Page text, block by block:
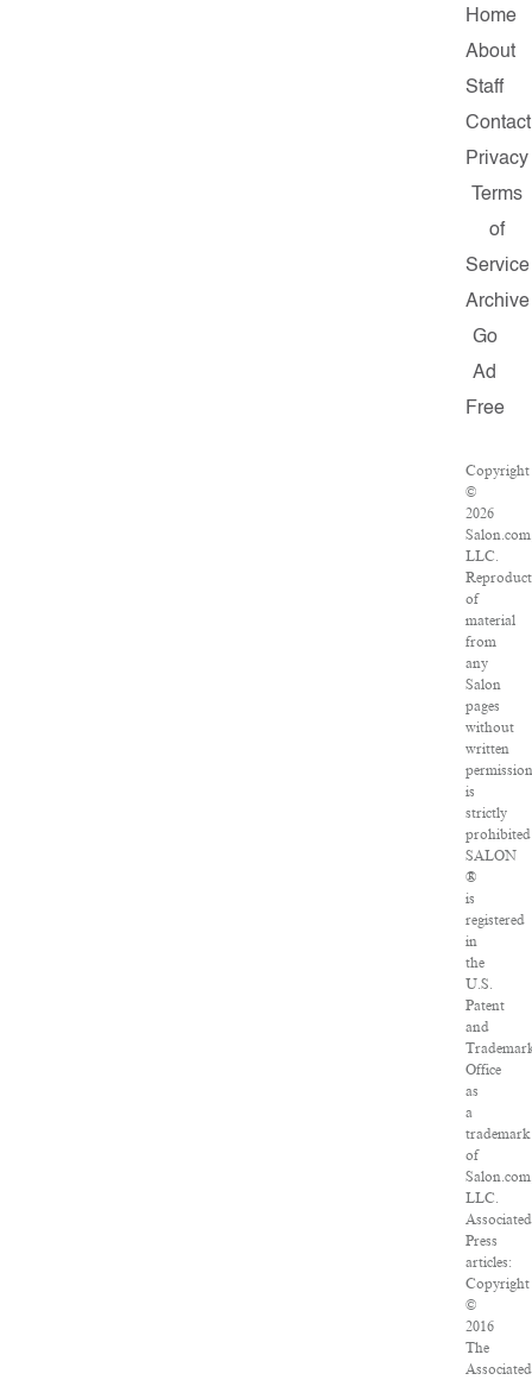
Home
About
Staff
Contact
Privacy
Terms
of
Service
Archive
Go
Ad
Free
Copyright
©
2026
LLC.
of
material
from
any
Salon
pages
without
written
permission
is
strictly
SALON
®
is
registered
in
the
U.S.
Patent
and
Office
as
a
trademark
of
LLC.
Associated
Press
articles:
Copyright
©
2016
The
Associated